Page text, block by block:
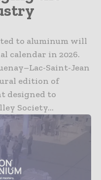
to aluminum will
calendar in 2026.
Saint-Jean
edition of
designed to
Society...